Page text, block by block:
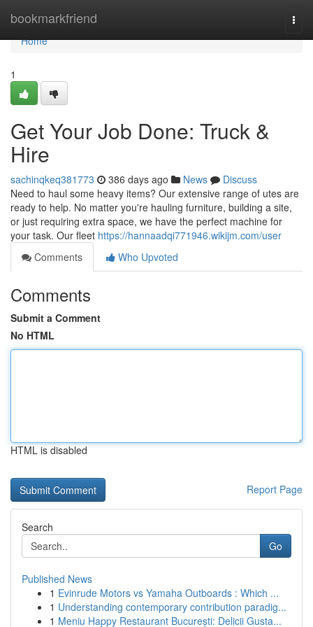
bookmarkfriend
Home
Home
1
Get Your Job Done: Truck &
Hire
sachinqkeq381773 386 days ago News
Discuss
Need to haul some heavy items? Our extensive range of utes are
ready to help. No matter you're hauling furniture, building a site,
or just requiring extra space, we have the perfect machine for
your task. Our fleet https://hannaadqi771946.wikijm.com/user
Comments
Who Upvoted
Comments
Submit a Comment
No HTML
HTML is disabled
Report Page
Search
Go
Published News
1 Evinrude Motors vs Yamaha Outboards : Which ...
1 Understanding contemporary contribution paradig...
1 Meniu Happy Restaurant București: Delicii Gusta...